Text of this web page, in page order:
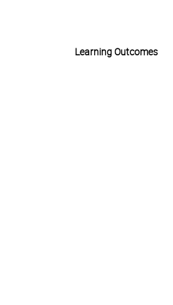
Learning Outcomes